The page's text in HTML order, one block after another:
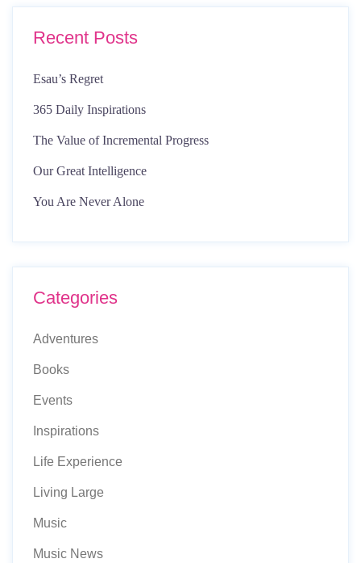
Recent Posts
Esau’s Regret
365 Daily Inspirations
The Value of Incremental Progress
Our Great Intelligence
You Are Never Alone
Categories
Adventures
Books
Events
Inspirations
Life Experience
Living Large
Music
Music News